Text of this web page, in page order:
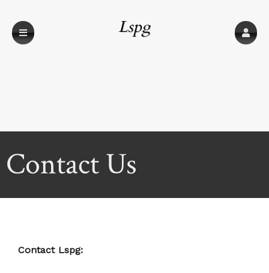
Lspg
Contact Us
Contact Lspg: